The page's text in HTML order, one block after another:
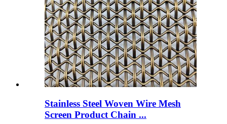
Stainless Steel Woven Wire Mesh
Screen Product Chain ...